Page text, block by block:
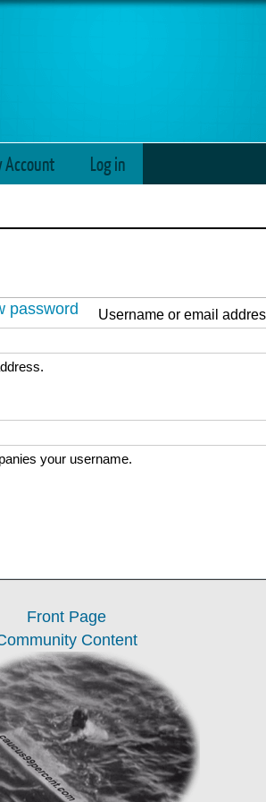
Account Log in
password Username or email
your username.
Front Page
Content